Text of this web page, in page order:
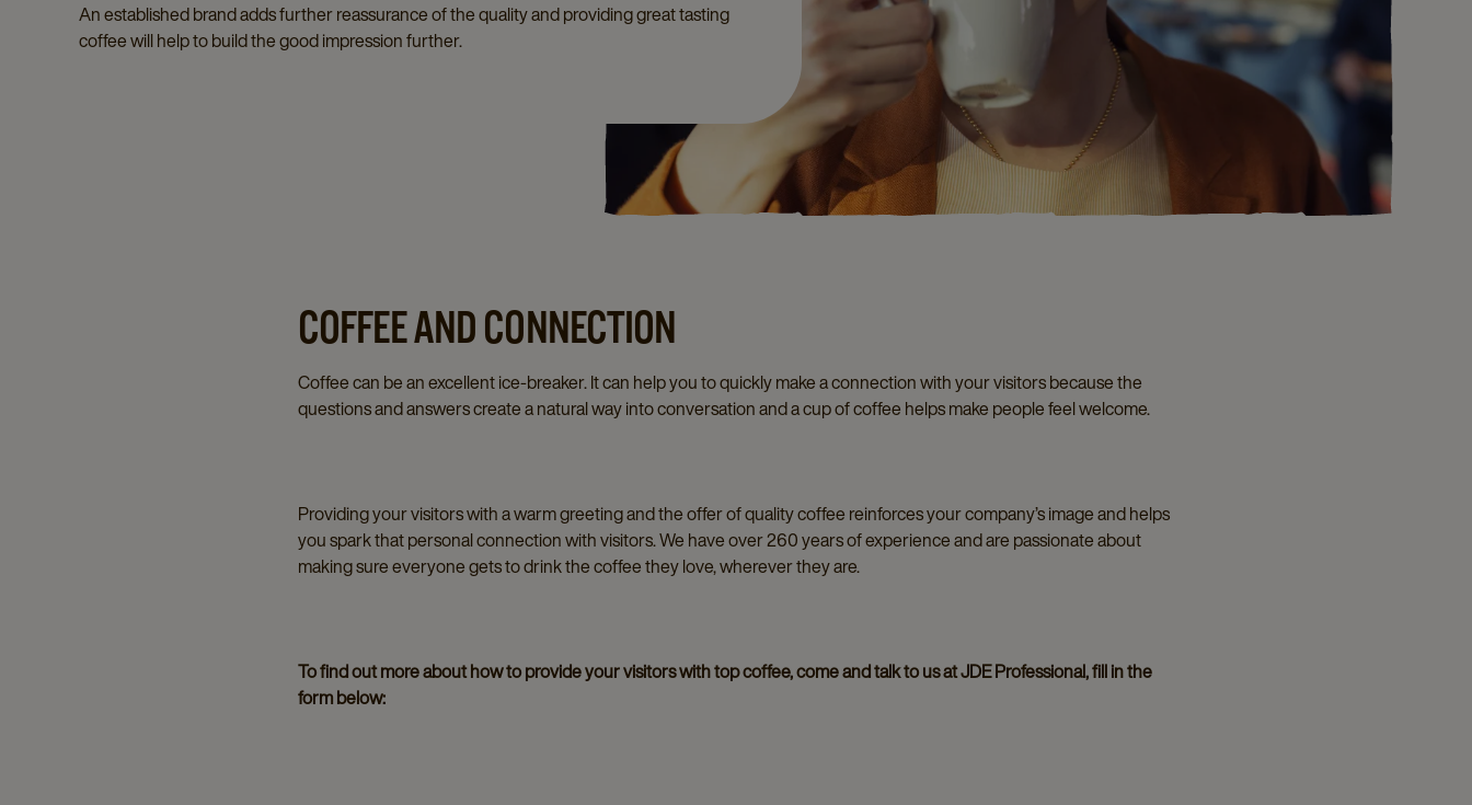
An established brand adds further reassurance of the quality and providing great tasting
coffee will help to build the good impression further.
COFFEE AND CONNECTION
Coffee can be an excellent ice-breaker. It can help you to quickly make a connection with your visitors because the
questions and answers create a natural way into conversation and a cup of coffee helps make people feel welcome.
Providing your visitors with a warm greeting and the offer of quality coffee reinforces your company’s image and helps
you spark that personal connection with visitors. We have over 260 years of experience and are passionate about
making sure everyone gets to drink the coffee they love, wherever they are.
To find out more about how to provide your visitors with top coffee, come and talk to us at JDE Professional, fill in the
form below: